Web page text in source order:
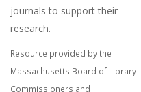
journals to support their
research.
Resource provided by the
Massachusetts Board of Library
Commissioners and